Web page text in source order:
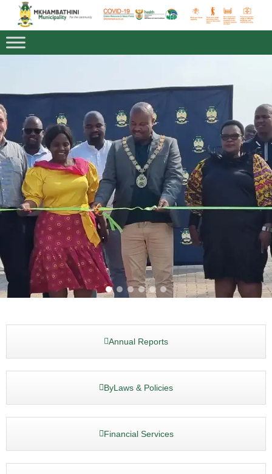
Annual Reports
ByLaws & Policies
Financial Services